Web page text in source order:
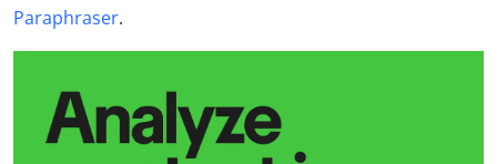
Paraphraser.